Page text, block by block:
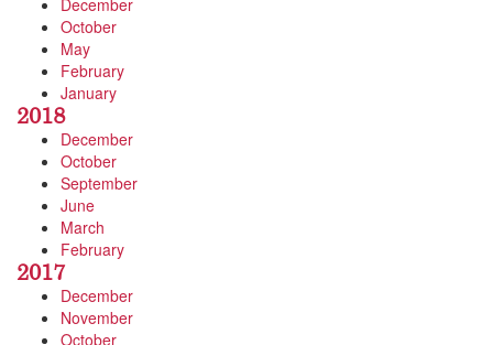
December
October
May
February
January
2018
December
October
September
June
March
February
2017
December
November
October